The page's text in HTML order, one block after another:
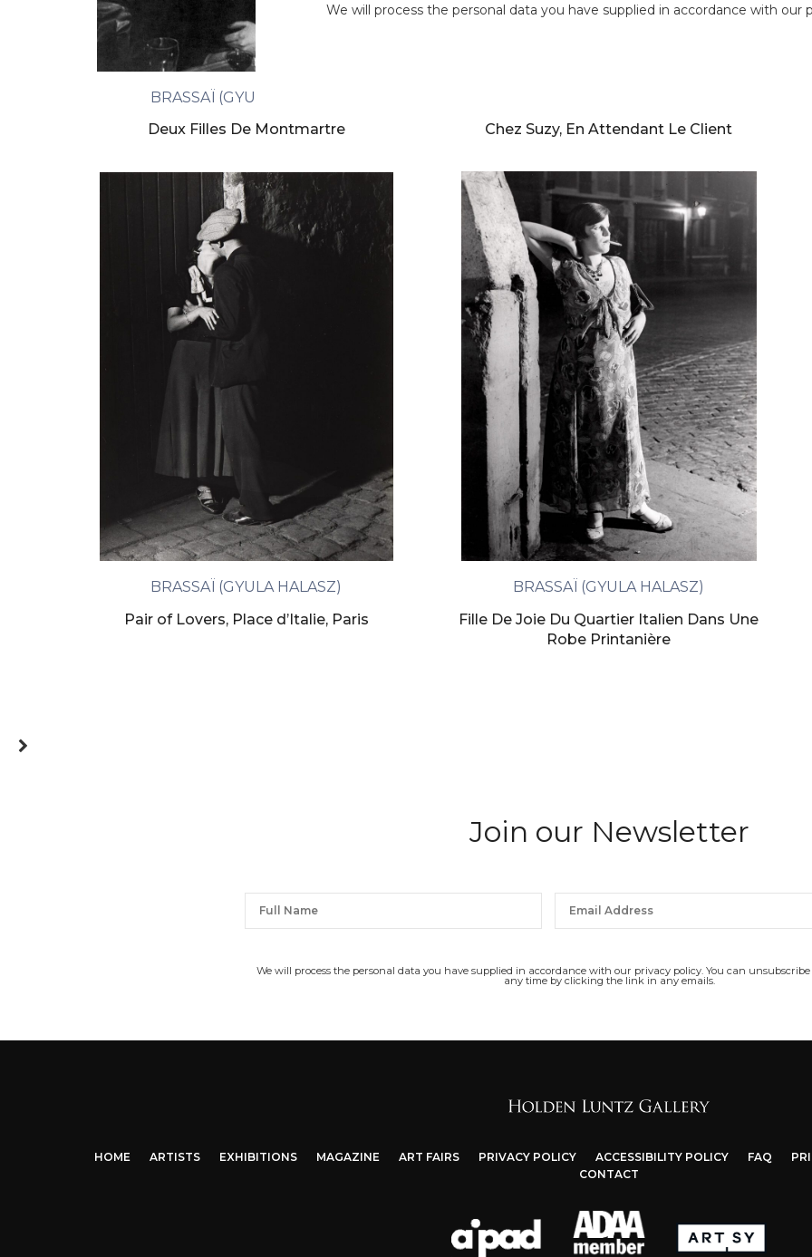
We will process the personal data you have supplied in accordance with our
BRASSAÏ (GYULA HALASZ)
Deux Filles De Montmartre
Chez Suzy, En Attendant Le Client
BRASSAÏ (GYULA HALASZ)
Pair of Lovers, Place d’Italie, Paris
BRASSAÏ (GYULA HALASZ)
Fille De Joie Du Quartier Italien Dans Une
Robe Printanière
Join our Newsletter
We will process the personal data you have supplied in accordance with our privacy policy. You can
any time by clicking the link in any emails.
HOME ARTISTS EXHIBITIONS MAGAZINE ART FAIRS PRIVACY POLICY ACCESSIBILITY POLICY FAQ
CONTACT